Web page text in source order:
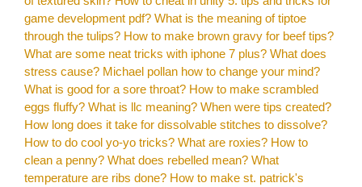
game development pdf? What is the meaning of tiptoe
through the tulips? How to make brown gravy for beef tips?
What are some neat tricks with iphone 7 plus? What does
stress cause? Michael pollan how to change your mind?
What is good for a sore throat? How to make scrambled
eggs fluffy? What is llc meaning? When were tips created?
How long does it take for dissolvable stitches to dissolve?
How to do cool yo-yo tricks? What are roxies? How to
clean a penny? What does rebelled mean? What
temperature are ribs done? How to make st. patrick's